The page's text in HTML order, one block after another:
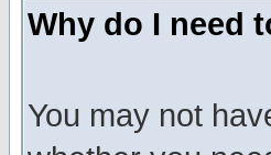
Why do I need
You may not